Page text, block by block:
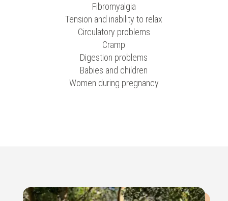
Fibromyalgia
Tension and inability to relax
Circulatory problems
Cramp
Digestion problems
Babies and children
Women during pregnancy